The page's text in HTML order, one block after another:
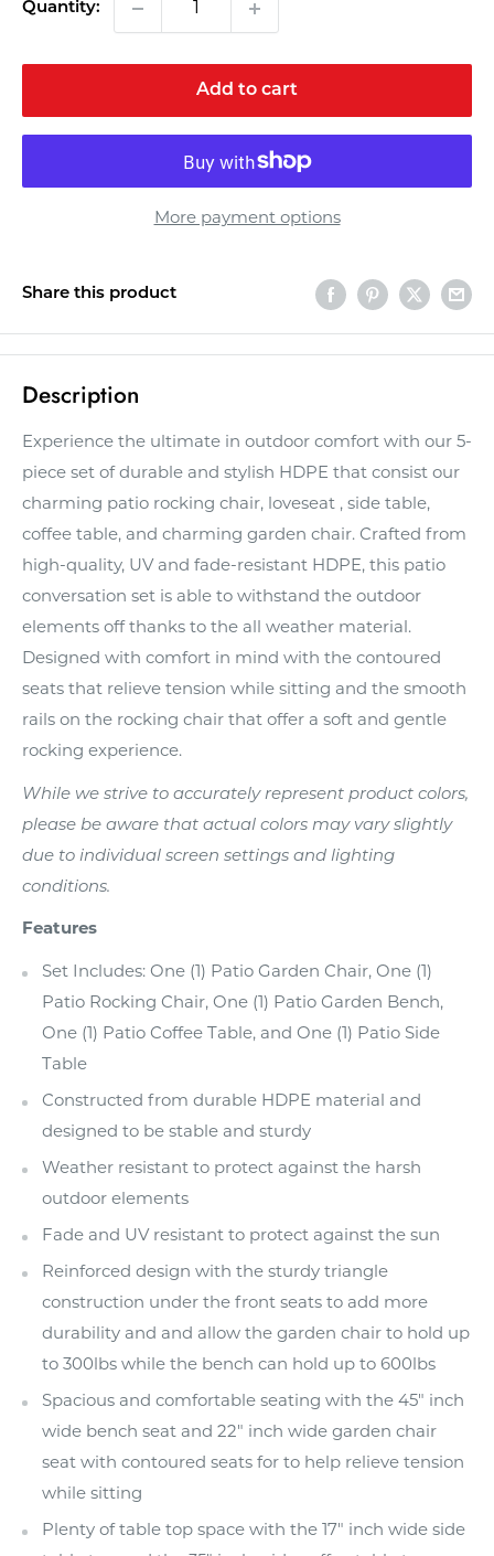
Quantity:
Add to cart
More payment options
Share this product
Description
Experience the ultimate in outdoor comfort with our 5-
piece set of durable and stylish HDPE that consist our
charming patio rocking chair, loveseat , side table,
coffee table, and charming garden chair. Crafted from
high-quality, UV and fade-resistant HDPE, this patio
conversation set is able to withstand the outdoor
elements off thanks to the all weather material.
Designed with comfort in mind with the contoured
seats that relieve tension while sitting and the smooth
rails on the rocking chair that offer a soft and gentle
rocking experience.
While we strive to accurately represent product colors,
please be aware that actual colors may vary slightly
due to individual screen settings and lighting
conditions.
Features
Set Includes: One (1) Patio Garden Chair, One (1)
Patio Rocking Chair, One (1) Patio Garden Bench,
One (1) Patio Coffee Table, and One (1) Patio Side
Table
Constructed from durable HDPE material and
designed to be stable and sturdy
Weather resistant to protect against the harsh
outdoor elements
Fade and UV resistant to protect against the sun
Reinforced design with the sturdy triangle
construction under the front seats to add more
durability and and allow the garden chair to hold up
to 300lbs while the bench can hold up to 600lbs
Spacious and comfortable seating with the 45" inch
wide bench seat and 22" inch wide garden chair
seat with contoured seats for to help relieve tension
while sitting
Plenty of table top space with the 17" inch wide side